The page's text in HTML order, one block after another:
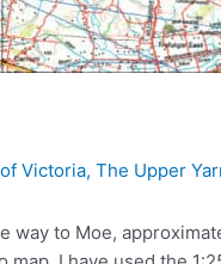
Victoria,The Upper
to Moe,